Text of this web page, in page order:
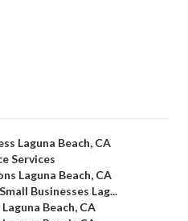
Laguna Beach, CA
Services
Laguna Beach, CA
Businesses Lag...
Beach, CA